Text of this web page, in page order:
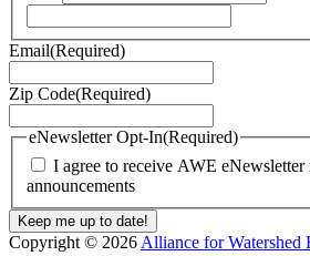
Email(Required)
Zip Code(Required)
eNewsletter Opt-In(Required)
I agree to receive AWE eNewsletter
announcements
Copyright © 2026 Alliance for Watershed